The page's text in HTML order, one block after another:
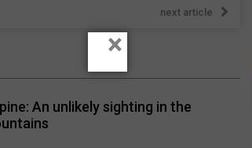
next article
An unlikely sighting in the
×